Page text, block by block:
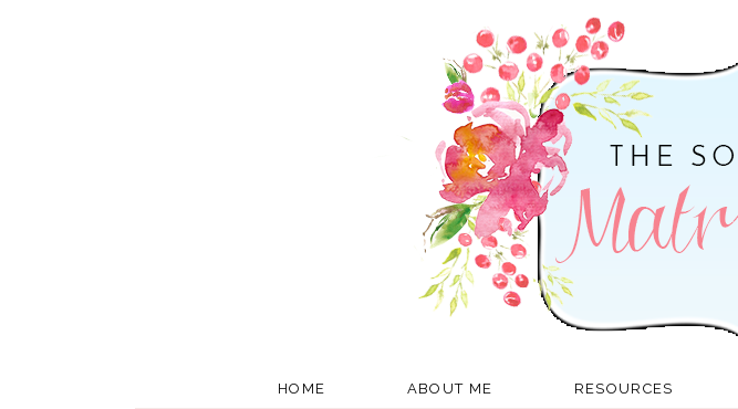
HOME ABOUT ME RESOURCES